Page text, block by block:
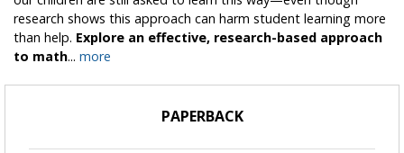
research shows this approach can harm student learning more
than help. Explore an effective, research-based approach
to math... more
PAPERBACK